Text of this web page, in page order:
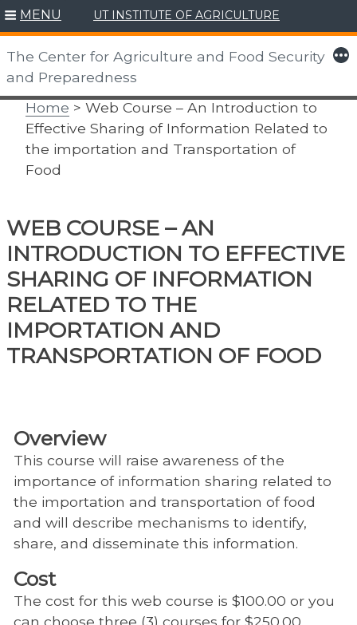
Skip
to
content
MENU UT INSTITUTE OF AGRICULTURE
The Center for Agriculture and Food Security
and Preparedness
More
Home > Web Course – An Introduction to
Effective Sharing of Information Related to
the importation and Transportation of
Food
WEB COURSE – AN
INTRODUCTION TO EFFECTIVE
SHARING OF INFORMATION
RELATED TO THE
IMPORTATION AND
TRANSPORTATION OF FOOD
Overview
This course will raise awareness of the
importance of information sharing related to
the importation and transportation of food
and will describe mechanisms to identify,
share, and disseminate this information.
Cost
The cost for this web course is $100.00 or you
can choose three (3) courses for $250.00.